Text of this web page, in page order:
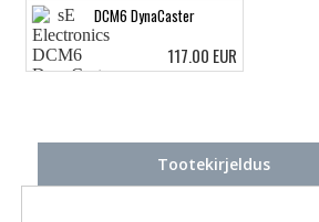
DCM6 DynaCaster
117.00 EUR
Tootekirjeldus